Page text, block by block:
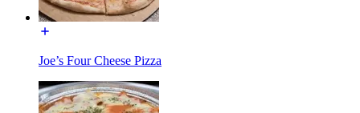
Joe’s Four Cheese Pizza